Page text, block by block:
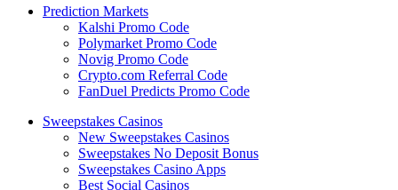
Prediction Markets
Kalshi Promo Code
Polymarket Promo Code
Novig Promo Code
Crypto.com Referral Code
FanDuel Predicts Promo Code
Sweepstakes Casinos
New Sweepstakes Casinos
Sweepstakes No Deposit Bonus
Sweepstakes Casino Apps
Best Social Casinos